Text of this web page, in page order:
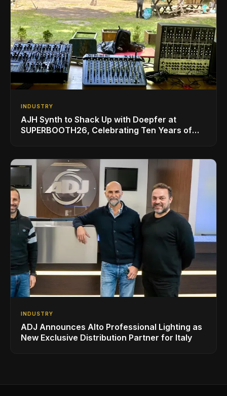
INDUSTRY
AJH Synth to Shack Up with Doepfer at
SUPERBOOTH26, Celebrating Ten Years of
INDUSTRY
ADJ Announces Alto Professional Lighting as
New Exclusive Distribution Partner for Italy